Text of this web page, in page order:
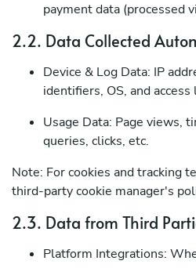
payment data (processed
2.2. Data Collected
Device & Log Data: IP
identifiers, OS, and access
Usage Data: Page views,
queries, clicks, etc.
Note: For cookies and tracking
third-party cookie manager's
2.3. Data from Third
Platform Integrations: